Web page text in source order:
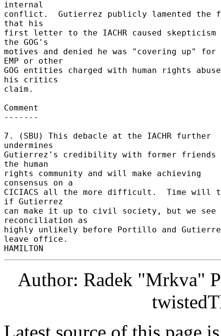
internal
conflict.  Gutierrez publicly lamented the
that his
first letter to the IACHR caused skepticism
the GOG's
motives and denied he was "covering up" for
EMP or other
GOG entities charged with human rights
his critics
claim.
Comment
-------
7. (SBU) This debacle at the IACHR further
undermines
Gutierrez's credibility with former friends
the human
rights community and will make achieving
consensus on a
CICIACS all the more difficult.  Time will
if Gutierrez
can make it up to civil society, but we see
reconciliation as
highly unlikely before Portillo and
leave office.
Author: Radek "Mrkva"
Latest source of this page